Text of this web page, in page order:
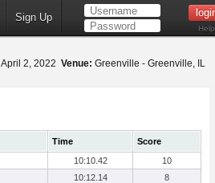
Sign Up
Help
April 2, 2022 Venue: Greenville - Greenville, IL
Time
Score
10:10.42
10
10:12.14
8